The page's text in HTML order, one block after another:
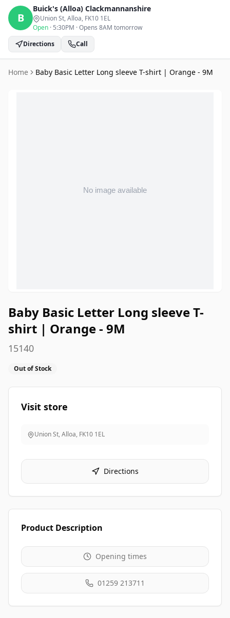
B
Buick's (Alloa) Clackmannanshire
Union St, Alloa, FK10 1EL
Open · 5:30PM ·Opens 8AM tomorrow
Directions
Call
Home Baby Basic Letter Long sleeve T-shirt | Orange - 9M
Baby Basic Letter Long sleeve T-
shirt | Orange - 9M
15140
Out of Stock
Visit store
Union St, Alloa, FK10 1EL
Directions
Product Description
Opening times
01259 213711